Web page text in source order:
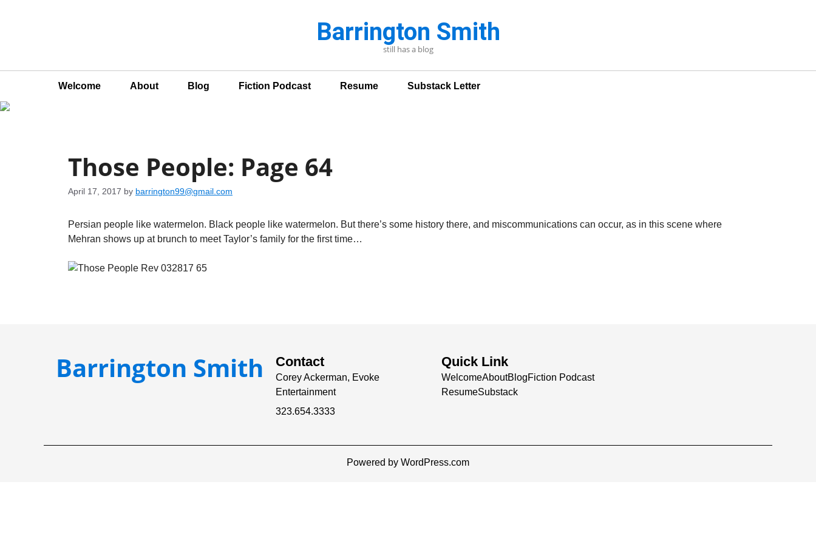
Barrington Smith
still has a blog
Welcome About Blog Fiction Podcast Resume Substack Letter
Those People: Page 64
April 17, 2017 by barrington99@gmail.com
Persian people like watermelon. Black people like watermelon. But there’s some history there, and miscommunications can occur, as in this scene where
Mehran shows up at brunch to meet Taylor’s family for the first time…
Barrington Smith Contact
Corey Ackerman, Evoke
Entertainment
323.654.3333
Quick Link
WelcomeAboutBlogFiction Podcast
ResumeSubstack
Powered by WordPress.com